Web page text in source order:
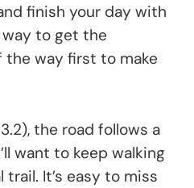
finish your day with
way to get the
the way first to make
the road follows a
want to keep walking
It’s easy to miss